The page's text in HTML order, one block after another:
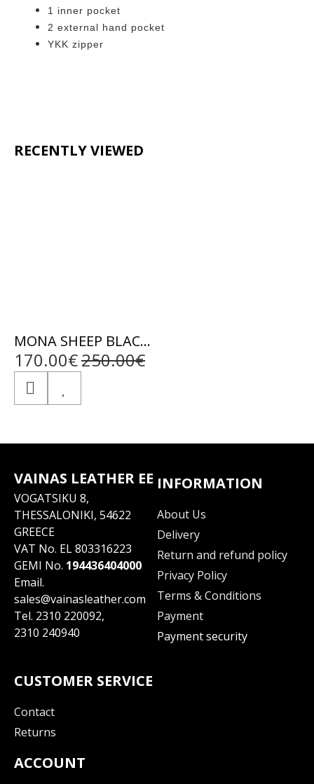
1 inner pocket
2 external hand pocket
YKK zipper
RECENTLY VIEWED
MONA SHEEP BLACK - AUTHENTIC WOMENS BLACK LEATHER JACKET
170.00€250.00€
VAINAS LEATHER EE
VOGATSIKU 8,
THESSALONIKI, 54622
GREECE
VAT No. EL 803316223
GEMI No. 194436404000
Email.
sales@vainasleather.com
Tel. 2310 220092,
2310 240940
INFORMATION
About Us
Delivery
Return and refund policy
Privacy Policy
Terms & Conditions
Payment
Payment security
CUSTOMER SERVICE
Contact
Returns
ACCOUNT